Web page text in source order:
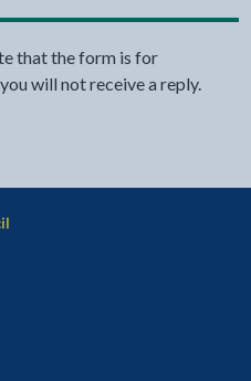
that the form is for
will not receive a reply.